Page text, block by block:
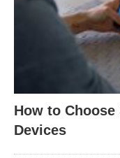
How to
Devices